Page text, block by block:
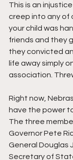
This is an
creep into any of
your child was
friends and they
they convicted
life away simply
association.
Right now,
have the power
The three
Governor Pete
General Douglas
Secretary of